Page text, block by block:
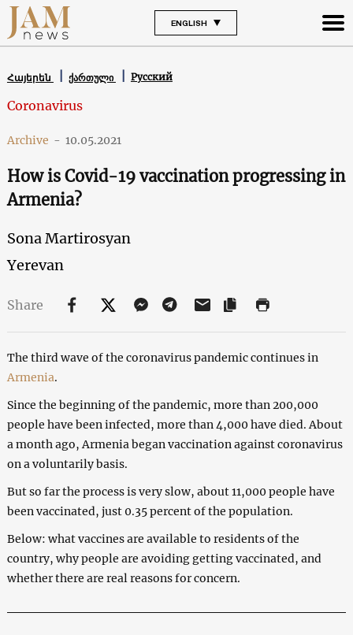
ENGLISH
Հայերեն ქართული Русский
Coronavirus
Archive - 10.05.2021
How is Covid-19 vaccination progressing in
Armenia?
Sona Martirosyan
Yerevan
Share
The third wave of the coronavirus pandemic continues in
Armenia.
Since the beginning of the pandemic, more than 200,000
people have been infected, more than 4,000 have died. About
a month ago, Armenia began vaccination against coronavirus
on a voluntarily basis.
But so far the process is very slow, about 11,000 people have
been vaccinated, just 0.35 percent of the population.
Below: what vaccines are available to residents of the
country, why people are avoiding getting vaccinated, and
whether there are real reasons for concern.